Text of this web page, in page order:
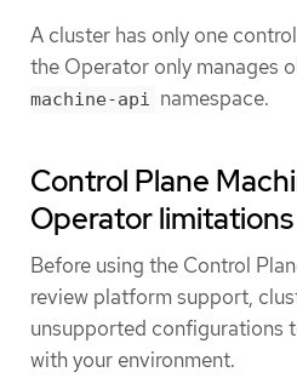
A cluster has only one
the Operator only manages
machine-api
namespace.
Control Plane
Operator limitations
Before using the Control
review platform support,
unsupported configurations
with your environment.